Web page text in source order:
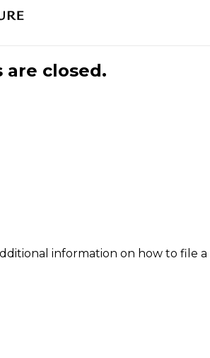
closed.
information on how to file a